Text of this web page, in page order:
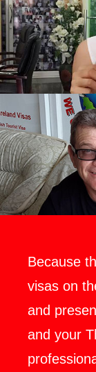
Because
visas on
and
and your